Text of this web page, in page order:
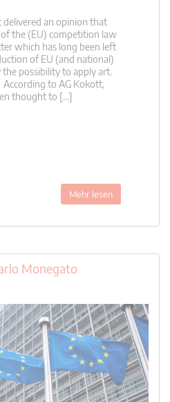
delivered an opinion that
the (EU) competition law
which has long been left
of EU (and national)
possibility to apply art.
to AG Kokott,
thought to […]
Mehr lesen
Monegato